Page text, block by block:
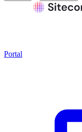
Portal